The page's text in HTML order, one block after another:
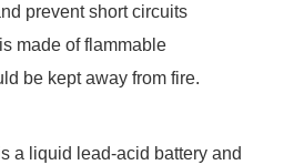
prevent short circuits
made of flammable
be kept away from fire.
a liquid lead-acid battery and